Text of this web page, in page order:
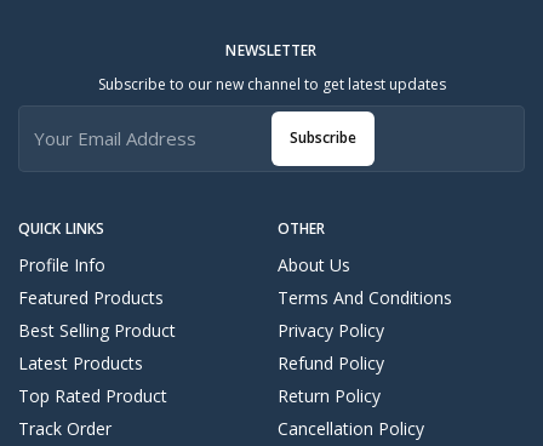
QUICK LINKS
Profile Info
Featured Products
Best Selling Product
Latest Products
Top Rated Product
Track Order
OTHER
About Us
Terms And Conditions
Privacy Policy
Refund Policy
Return Policy
Cancellation Policy
NEWSLETTER
Subscribe to our new channel to get latest updates
Subscribe